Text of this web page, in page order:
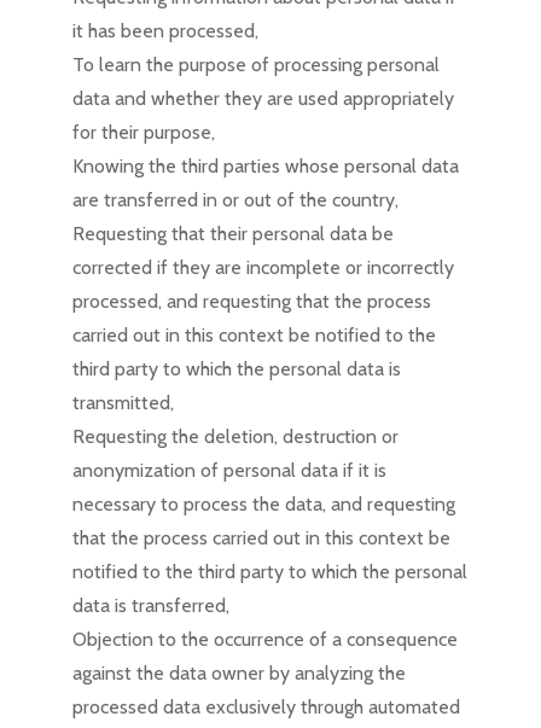
it has been processed,
To learn the purpose of processing personal
data and whether they are used appropriately
for their purpose,
Knowing the third parties whose personal data
are transferred in or out of the country,
Requesting that their personal data be
corrected if they are incomplete or incorrectly
processed, and requesting that the process
carried out in this context be notified to the
third party to which the personal data is
transmitted,
Requesting the deletion, destruction or
anonymization of personal data if it is
necessary to process the data, and requesting
that the process carried out in this context be
notified to the third party to which the personal
data is transferred,
Objection to the occurrence of a consequence
against the data owner by analyzing the
processed data exclusively through automated